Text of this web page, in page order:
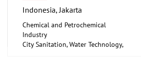
Indonesia, Jakarta
Chemical and Petrochemical
Industry
City Sanitation, Water Technology,